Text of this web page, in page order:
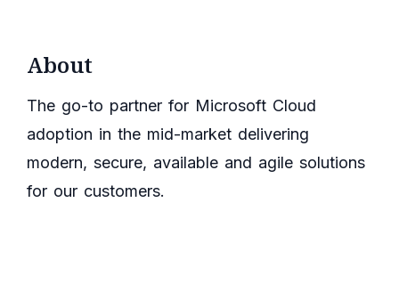
About
The go-to partner for Microsoft Cloud
adoption in the mid-market delivering
modern, secure, available and agile solutions
for our customers.